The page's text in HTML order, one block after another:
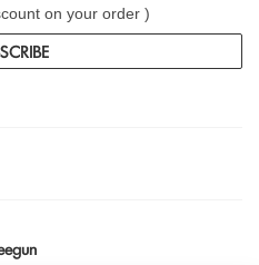
on your order )